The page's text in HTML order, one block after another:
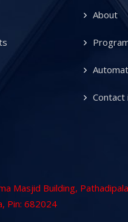
About
Contact
Masjid Building,
Pin: 682024